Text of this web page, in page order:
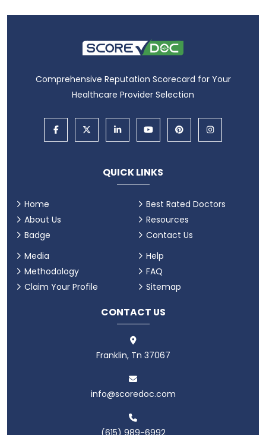
Comprehensive Reputation Scorecard for Your
Healthcare Provider Selection
QUICK LINKS
Home
About Us
Badge
Best Rated Doctors
Resources
Contact Us
Media
Methodology
Claim Your Profile
Help
FAQ
Sitemap
CONTACT US
Franklin, Tn 37067
info@scoredoc.com
(615) 989-6992